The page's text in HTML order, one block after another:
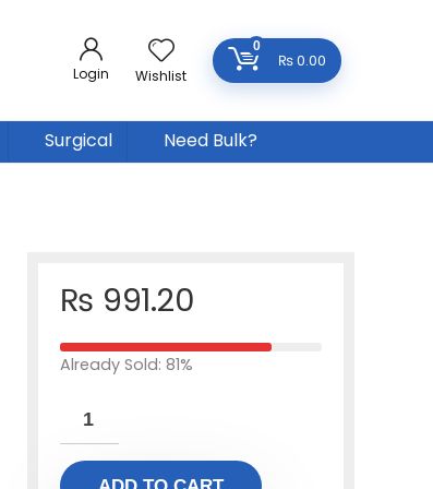
Login Wishlist
0
₨0.00
Surgical Need Bulk?
₨ 991.20
Already Sold: 81%